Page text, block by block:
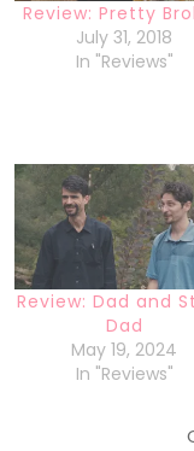
Review: Pretty
July 31, 2018
In "Reviews"
Review: Dad and
Dad
May 19, 2024
In "Reviews"